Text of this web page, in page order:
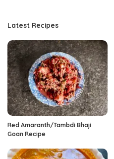
Latest Recipes
Red Amaranth/Tambdi Bhaji
Goan Recipe